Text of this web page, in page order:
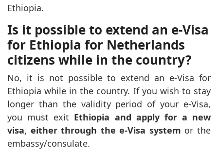
Ethiopia.
Is it possible to extend an e-Visa
for Ethiopia for Netherlands
citizens while in the country?
No, it is not possible to extend an e-Visa for
Ethiopia while in the country. If you wish to stay
longer than the validity period of your e-Visa,
you must exit Ethiopia and apply for a new
visa, either through the e-Visa system or the
embassy/consulate.